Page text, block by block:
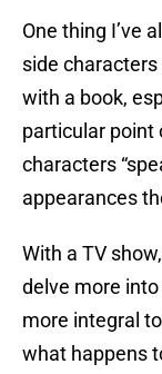
One thing I’ve
side characters
with a book,
particular point
characters
appearances
With a TV
delve more
more integral
what happens